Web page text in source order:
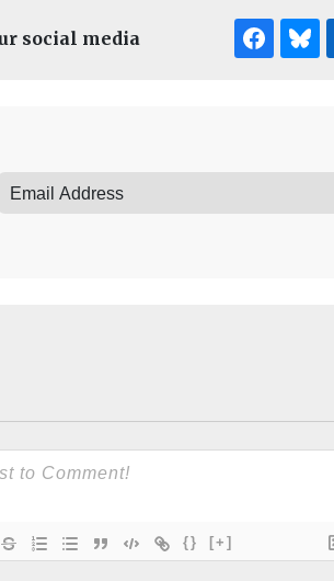
social media
{} [+]